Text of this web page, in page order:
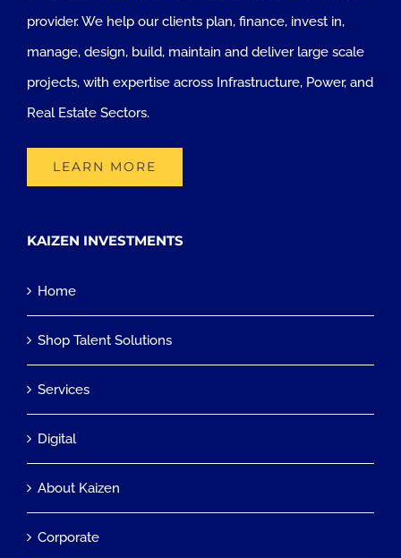
provider. We help our clients plan, finance, invest in,
manage, design, build, maintain and deliver large scale
projects, with expertise across Infrastructure, Power, and
Real Estate Sectors.
LEARN MORE
KAIZEN INVESTMENTS
Home
Shop Talent Solutions
Services
Digital
About Kaizen
Corporate